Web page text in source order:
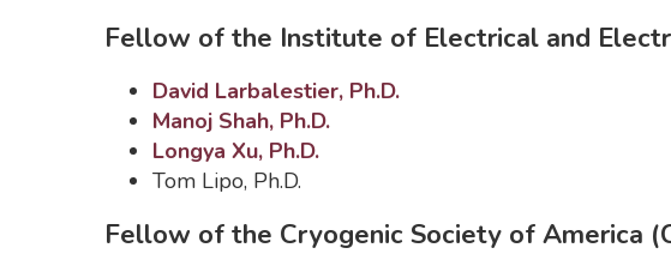
Fellow of the Institute of Electrical and
David Larbalestier, Ph.D.
Manoj Shah, Ph.D.
Longya Xu, Ph.D.
Tom Lipo, Ph.D.
Fellow of the Cryogenic Society of America